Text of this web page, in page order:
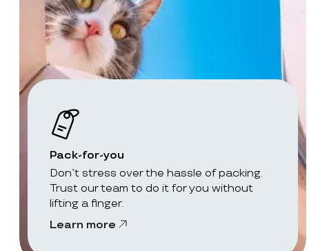
Pack-for-you
Don’t stress over the hassle of packing.
Trust our team to do it for you without
lifting a finger.
Learn more